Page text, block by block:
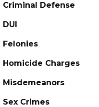
Criminal Defense
DUI
Felonies
Homicide Charges
Misdemeanors
Sex Crimes